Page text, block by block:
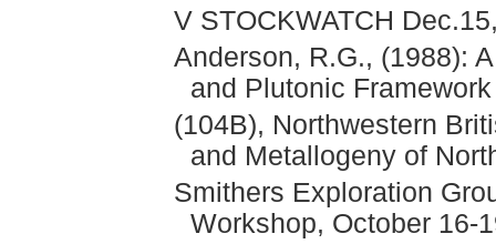
V STOCKWATCH
Anderson, R.G., (1988):
and Plutonic
(104B), Northwestern
and Metallogeny of
Smithers Exploration
Workshop, October 16-